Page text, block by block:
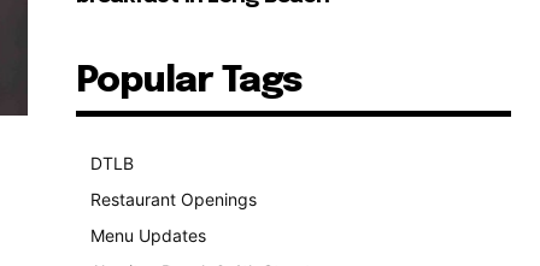
Popular Tags
DTLB
Restaurant Openings
Menu Updates